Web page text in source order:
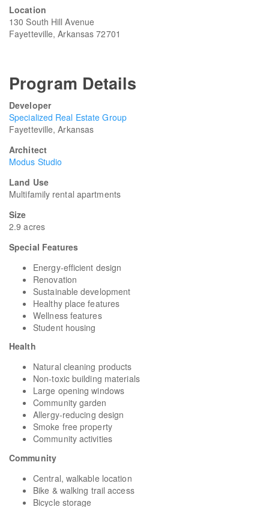
Location
130 South Hill Avenue
Fayetteville, Arkansas 72701
Program Details
Developer
Specialized Real Estate Group
Fayetteville, Arkansas
Architect
Modus Studio
Land Use
Multifamily rental apartments
Size
2.9 acres
Special Features
Energy-efficient design
Renovation
Sustainable development
Healthy place features
Wellness features
Student housing
Health
Natural cleaning products
Non-toxic building materials
Large opening windows
Community garden
Allergy-reducing design
Smoke free property
Community activities
Community
Central, walkable location
Bike & walking trail access
Bicycle storage